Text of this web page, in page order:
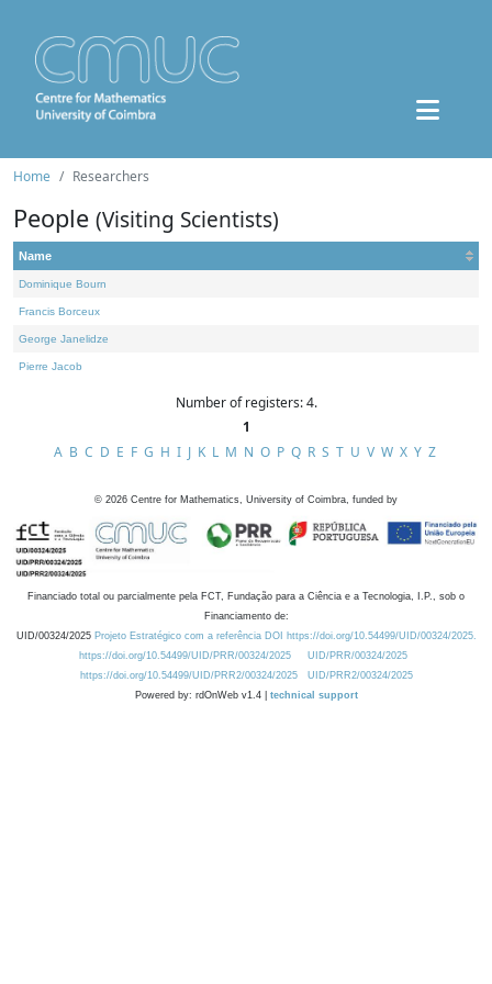
Home Researchers
People (Visiting Scientists)
Name
Dominique Bourn
Francis Borceux
George Janelidze
Pierre Jacob
Number of registers: 4.
1
A B C D E F G H I J K L M N O P Q R S T U V W X Y Z
© 2026 Centre for Mathematics, University of Coimbra, funded by
Financiado total ou parcialmente pela FCT, Fundação para a Ciência e a Tecnologia, I.P., sob o
Financiamento de:
UID/00324/2025 Projeto Estratégico com a referência DOI https://doi.org/10.54499/UID/00324/2025.
https://doi.org/10.54499/UID/PRR/00324/2025
UID/PRR/00324/2025
https://doi.org/10.54499/UID/PRR2/00324/2025
UID/PRR2/00324/2025
Powered by: rdOnWeb v1.4 | technical support